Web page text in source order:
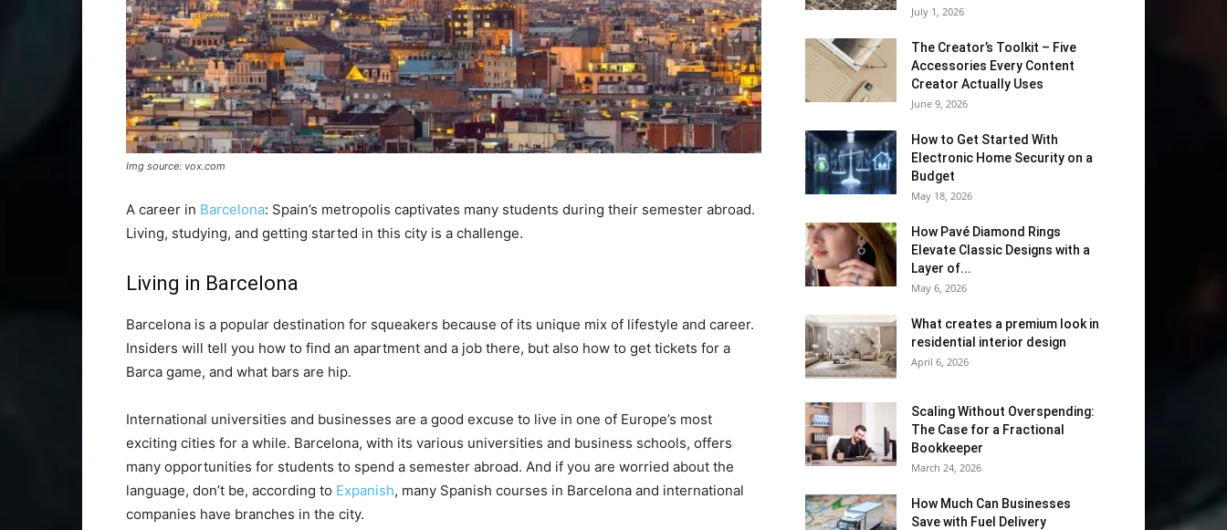
Img source: vox.com
A career in Barcelona: Spain’s metropolis captivates many students during their semester abroad.
Living, studying, and getting started in this city is a challenge.
Living in Barcelona
Barcelona is a popular destination for squeakers because of its unique mix of lifestyle and career.
Insiders will tell you how to find an apartment and a job there, but also how to get tickets for a
Barca game, and what bars are hip.
International universities and businesses are a good excuse to live in one of Europe’s most
exciting cities for a while. Barcelona, with its various universities and business schools, offers
many opportunities for students to spend a semester abroad. And if you are worried about the
language, don’t be, according to Expanish, many Spanish courses in Barcelona and international
companies have branches in the city.
July 1, 2026
The Creator’s Toolkit – Five
Accessories Every Content
Creator Actually Uses
June 9, 2026
How to Get Started With
Electronic Home Security on a
Budget
May 18, 2026
How Pavé Diamond Rings
Elevate Classic Designs with a
Layer of...
May 6, 2026
What creates a premium look in
residential interior design
April 6, 2026
Scaling Without Overspending:
The Case for a Fractional
Bookkeeper
March 24, 2026
How Much Can Businesses
Save with Fuel Delivery